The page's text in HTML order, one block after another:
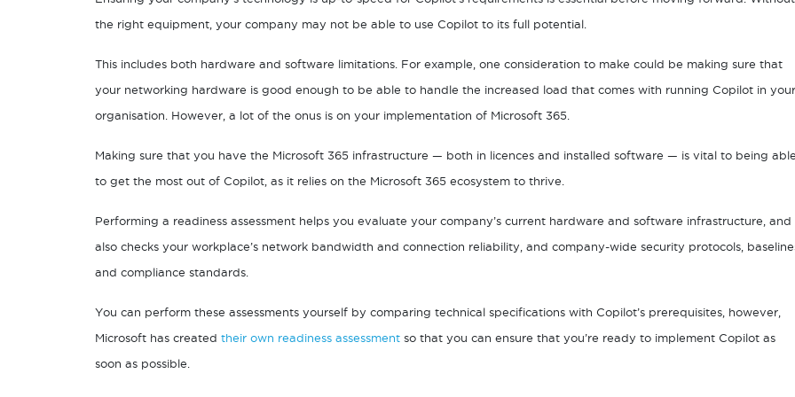
the right equipment, your company may not be able to use Copilot to its full potential.
This includes both hardware and software limitations. For example, one consideration to make could be making sure that
your networking hardware is good enough to be able to handle the increased load that comes with running Copilot in your
organisation. However, a lot of the onus is on your implementation of Microsoft 365.
Making sure that you have the Microsoft 365 infrastructure — both in licences and installed software — is vital to being able
to get the most out of Copilot, as it relies on the Microsoft 365 ecosystem to thrive.
Performing a readiness assessment helps you evaluate your company’s current hardware and software infrastructure, and
also checks your workplace’s network bandwidth and connection reliability, and company-wide security protocols,
and compliance standards.
You can perform these assessments yourself by comparing technical specifications with Copilot’s prerequisites, however,
Microsoft has created their own readiness assessment so that you can ensure that you’re ready to implement Copilot as
soon as possible.